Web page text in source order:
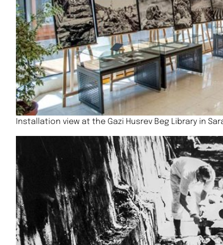
Installation view at the Gazi Husrev Beg Library in